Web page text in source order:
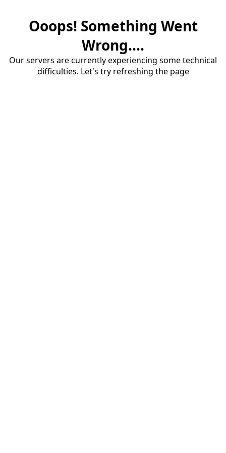
Ooops! Something Went
Wrong....
Our servers are currently experiencing some technical
difficulties. Let's try refreshing the page